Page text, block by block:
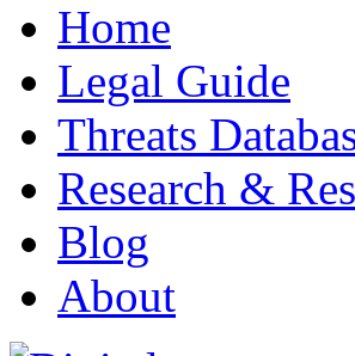
Home
Legal Guide
Threats
Research &
Blog
About